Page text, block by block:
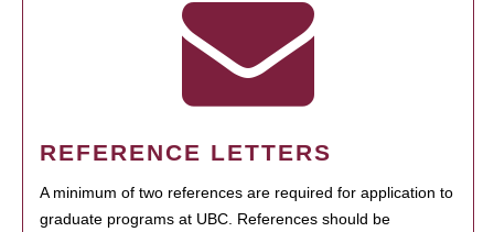
REFERENCE LETTERS
A minimum of two references are required for application to
graduate programs at UBC. References should be